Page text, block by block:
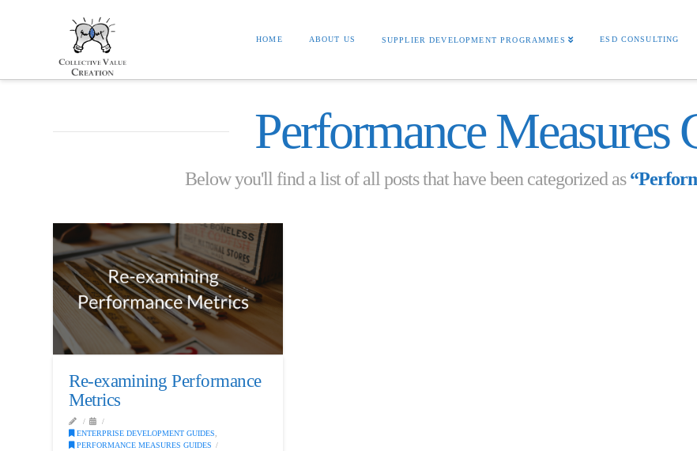
HOME ABOUT US SUPPLIER DEVELOPMENT PROGRAMMES ESD CONSULTING
Performance Measures
Below you'll find a list of all posts that have been categorized as
Re-examining Performance
Metrics
ENTERPRISE DEVELOPMENT GUIDES
PERFORMANCE MEASURES GUIDES